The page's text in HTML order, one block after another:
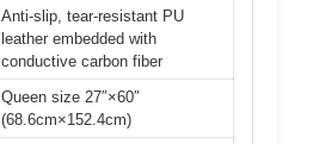
Anti-slip, tear-resistant PU
leather embedded with
conductive carbon fiber
Queen size 27″×60″
(68.6cm×152.4cm)